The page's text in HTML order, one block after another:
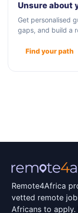
Unsure about
Get personalised
gaps, and build a
Find your path
Remote4Africa
vetted remote
Africans to apply.